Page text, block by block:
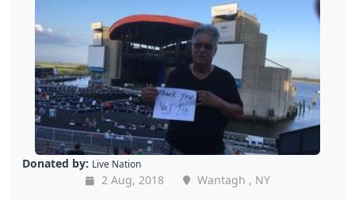
Donated by: Live Nation
2 Aug, 2018
Wantagh , NY